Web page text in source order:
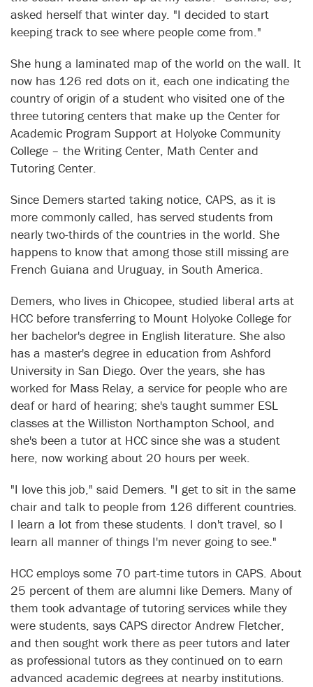
asked herself that winter day. "I decided to start
keeping track to see where people come from."
She hung a laminated map of the world on the wall. It
now has 126 red dots on it, each one indicating the
country of origin of a student who visited one of the
three tutoring centers that make up the Center for
Academic Program Support at Holyoke Community
College – the Writing Center, Math Center and
Tutoring Center.
Since Demers started taking notice, CAPS, as it is
more commonly called, has served students from
nearly two-thirds of the countries in the world. She
happens to know that among those still missing are
French Guiana and Uruguay, in South America.
Demers, who lives in Chicopee, studied liberal arts at
HCC before transferring to Mount Holyoke College for
her bachelor's degree in English literature. She also
has a master's degree in education from Ashford
University in San Diego. Over the years, she has
worked for Mass Relay, a service for people who are
deaf or hard of hearing; she's taught summer ESL
classes at the Williston Northampton School, and
she's been a tutor at HCC since she was a student
here, now working about 20 hours per week.
"I love this job," said Demers. "I get to sit in the same
chair and talk to people from 126 different countries.
I learn a lot from these students. I don't travel, so I
learn all manner of things I'm never going to see."
HCC employs some 70 part-time tutors in CAPS. About
25 percent of them are alumni like Demers. Many of
them took advantage of tutoring services while they
were students, says CAPS director Andrew Fletcher,
and then sought work there as peer tutors and later
as professional tutors as they continued on to earn
advanced academic degrees at nearby institutions.